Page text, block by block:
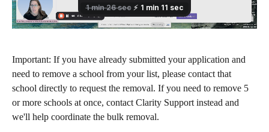
Important: If you have already submitted your application and
need to remove a school from your list, please contact that
school directly to request the removal. If you need to remove 5
or more schools at once, contact Clarity Support instead and
we'll help coordinate the bulk removal.